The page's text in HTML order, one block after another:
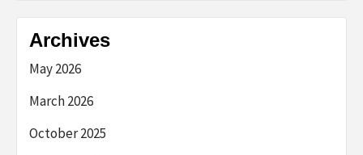
Archives
May 2026
March 2026
October 2025